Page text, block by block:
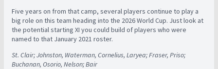
Five years on from that camp, several players continue to play a
big role on this team heading into the 2026 World Cup. Just look at
the potential starting XI you could build of players who were
named to that January 2021 roster.
St. Clair; Johnston, Waterman, Cornelius, Laryea; Fraser, Priso;
Buchanan, Osorio, Nelson; Bair